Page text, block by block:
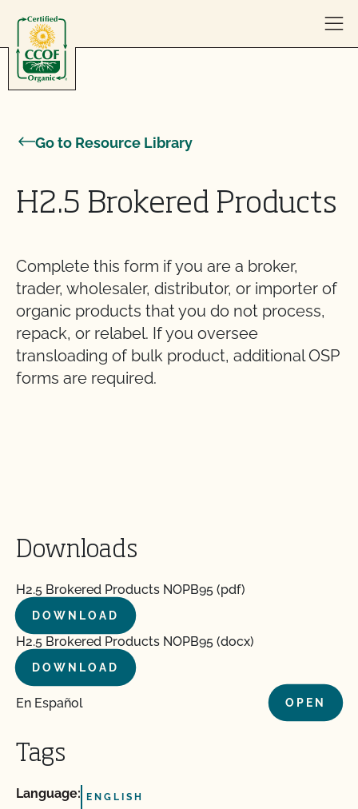
Go to Resource Library
H2.5 Brokered Products
Complete this form if you are a broker,
trader, wholesaler, distributor, or importer of
organic products that you do not process,
repack, or relabel. If you oversee
transloading of bulk product, additional OSP
forms are required.
Downloads
H2.5 Brokered Products NOPB95 (pdf)
DOWNLOAD
H2.5 Brokered Products NOPB95 (docx)
DOWNLOAD
En Español OPEN
Tags
Language: ENGLISH